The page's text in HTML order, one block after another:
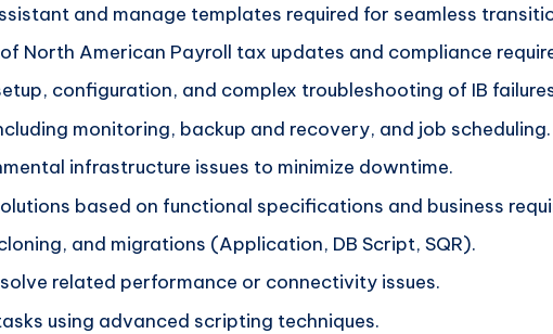
and manage templates required for seamless
North American Payroll tax updates and compliance
configuration, and complex troubleshooting of IB
monitoring, backup and recovery, and job scheduling.
infrastructure issues to minimize downtime.
based on functional specifications and business
and migrations (Application, DB Script, SQR).
related performance or connectivity issues.
using advanced scripting techniques.